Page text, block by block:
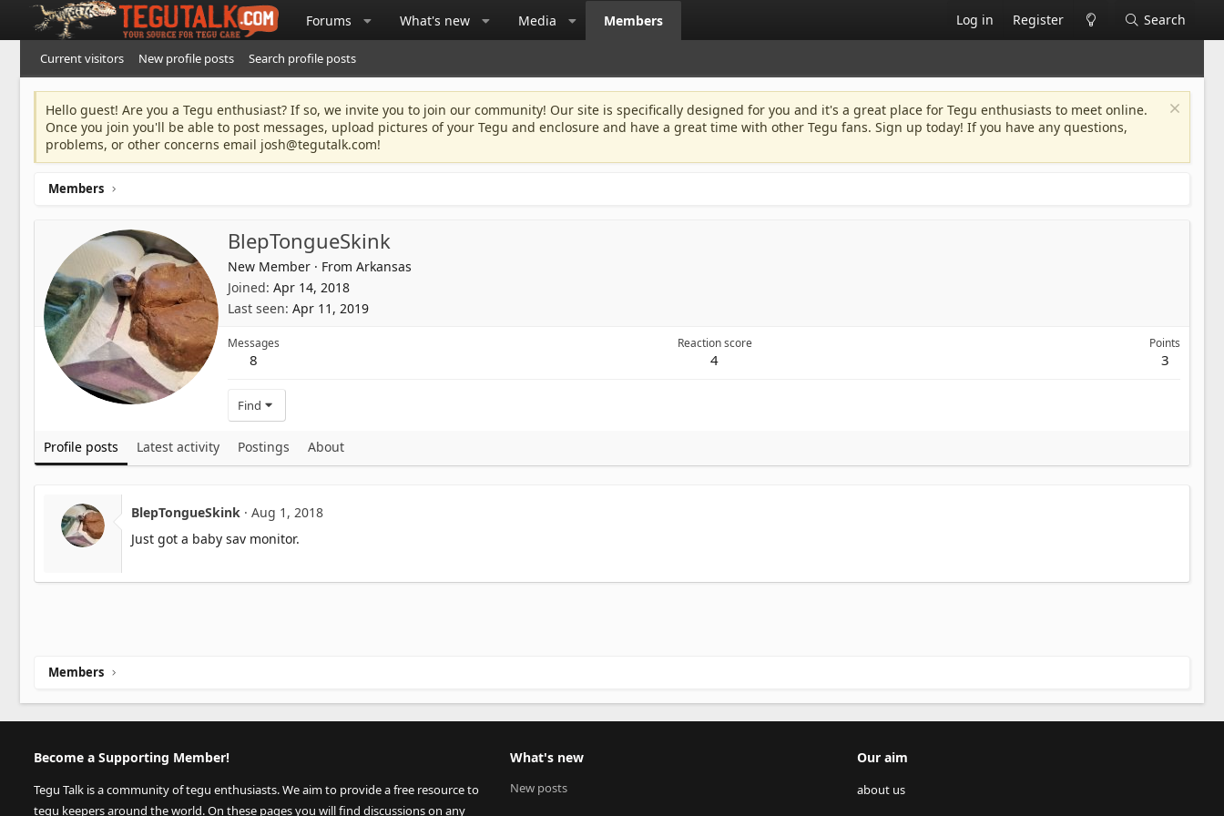
Forums What's new Media Members Log in Register Search
Current visitors New profile posts Search profile posts
Hello guest! Are you a Tegu enthusiast? If so, we invite you to join our community! Our site is specifically designed for you and it's a great place for Tegu enthusiasts to meet online.
Once you join you'll be able to post messages, upload pictures of your Tegu and enclosure and have a great time with other Tegu fans. Sign up today! If you have any questions,
problems, or other concerns email josh@tegutalk.com!
Members
BlepTongueSkink
New Member · From Arkansas
Joined Apr 14, 2018
Last seen Apr 11, 2019
Messages
8
Reaction score
4
Points
3
Find
Profile posts Latest activity Postings About
BlepTongueSkink
Aug 1, 2018
Just got a baby sav monitor.
Members
Become a Supporting Member!
Tegu Talk is a community of tegu enthusiasts. We aim to provide a free resource to
tegu keepers around the world. On these pages you will find discussions on any
What's new
New posts
Our aim
about us